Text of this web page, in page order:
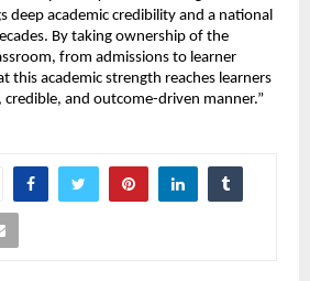
deep academic credibility and a national
By taking ownership of the
from admissions to learner
this academic strength reaches learners
credible, and outcome-driven manner.”